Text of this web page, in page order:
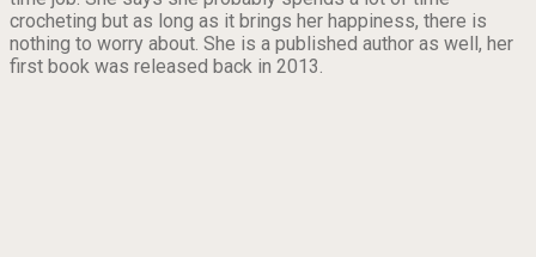
crocheting but as long as it brings her happiness, there is
nothing to worry about. She is a published author as well, her
first book was released back in 2013.